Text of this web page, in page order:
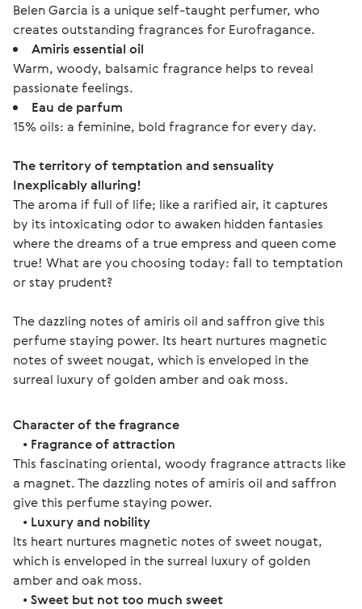
Belen Garcia is a unique self-taught perfumer, who
creates outstanding fragrances for Eurofragance.
Amiris essential oil
Warm, woody, balsamic fragrance helps to reveal
passionate feelings.
Eau de parfum
15% oils: a feminine, bold fragrance for every day.
The territory of temptation and sensuality
Inexplicably alluring!
The aroma if full of life; like a rarified air, it captures
by its intoxicating odor to awaken hidden fantasies
where the dreams of a true empress and queen come
true! What are you choosing today: fall to temptation
or stay prudent?
The dazzling notes of amiris oil and saffron give this
perfume staying power. Its heart nurtures magnetic
notes of sweet nougat, which is enveloped in the
surreal luxury of golden amber and oak moss.
Character of the fragrance
• Fragrance of attraction
This fascinating oriental, woody fragrance attracts like
a magnet. The dazzling notes of amiris oil and saffron
give this perfume staying power.
• Luxury and nobility
Its heart nurtures magnetic notes of sweet nougat,
which is enveloped in the surreal luxury of golden
amber and oak moss.
• Sweet but not too much sweet